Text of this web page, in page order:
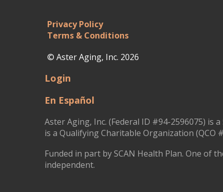
Privacy Policy
Terms & Conditions
© Aster Aging, Inc. 2026
Login
En Español
Aster Aging, Inc. (Federal ID #94-2596075)
is a Qualifying Charitable Organization (QCO
Funded in part by SCAN Health Plan. One of
independent.